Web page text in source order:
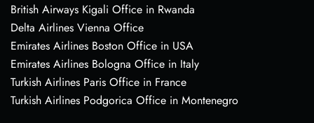
British Airways Kigali Office in Rwanda
Delta Airlines Vienna Office
Emirates Airlines Boston Office in USA
Emirates Airlines Bologna Office in Italy
Turkish Airlines Paris Office in France
Turkish Airlines Podgorica Office in Montenegro